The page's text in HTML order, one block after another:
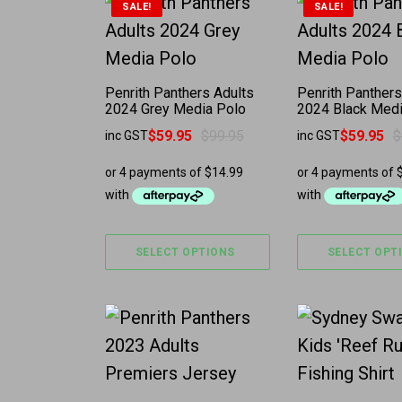
SALE!
Penrith Panthers Adults
2024 Grey Media Polo
Original price was: $99.95.
$59.95
Current price is: $59.95.
inc GST
SELECT OPTIONS
SALE!
Penrith
2024 Black
Original price
$59.95
Current price is:
inc GST
SELECT
This product has multiple variants.
This product